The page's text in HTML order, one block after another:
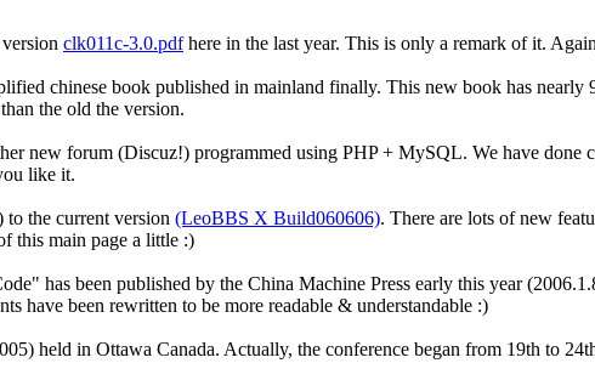
clk011c-3.0.pdfhere in the last year. This is only a remark of it.
chinese book published in mainland finally. This new book has nearly
the old the version.
new forum (Discuz!) programmed using PHP + MySQL. We have done
like it.
the current version (LeoBBS X Build060606). There are lots of new
this main page a little :)
has been published by the China Machine Press early this year
have been rewritten to be more readable & understandable :)
held in Ottawa Canada. Actually, the conference began from 19th to